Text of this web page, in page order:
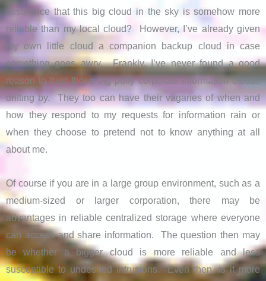
assurance that this big cloud in the sky is somehow more
reliable than my local cloud? However, I’ve already given
my own little cloud a companion backup cloud in case
something goes awry. Frankly, I’ve never found a good
reason to trust those big puffy corporate information clouds
drifting by. They too can have their vagaries of when and
how they respond to my requests for information rain or
when they choose to pretend not to know anything at all
about me.
Of course if you are in a large group environment, such as a
medium-sized or larger corporation, there may be
advantages in reliable centralized storage where everyone
can access and share information. The question then may
be whether a bigger cloud is more reliable and less
susceptible to undesired intrusions. Even then, is it more